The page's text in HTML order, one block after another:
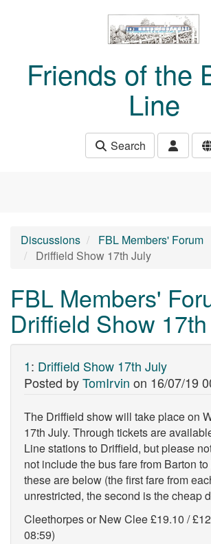
Friends of the
Line
Search
Discussions
FBL Members' Forum
Driffield Show 17th July
FBL Members'
Driffield Show
1: Driffield Show 17th July
Posted byTomIrvin on 16/07/19
The Driffield show will take place on
17th July. Through tickets are
Line stations to Driffield, but please
not include the bus fare from Barton
these are below (the first fare from
unrestricted, the second is the cheap
Cleethorpes or New Clee £19.10 /
08:59)